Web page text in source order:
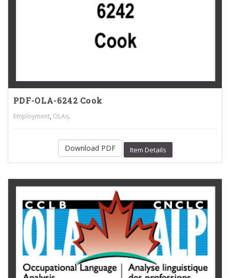
PDF-OLA-6242 Cook
Employment, OLAs.
Download PDF Item Details